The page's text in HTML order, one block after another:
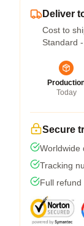
Deliver
Cost to
Standard
Today
Secure
Worldwide
Tracking
Full